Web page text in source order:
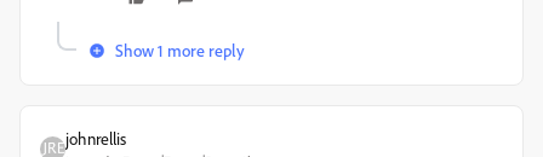
Show 1 more reply
johnrellis